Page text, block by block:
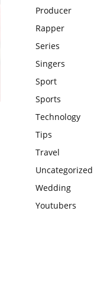
Producer
Rapper
Series
Singers
Sport
Sports
Technology
Tips
Travel
Uncategorized
Wedding
Youtubers